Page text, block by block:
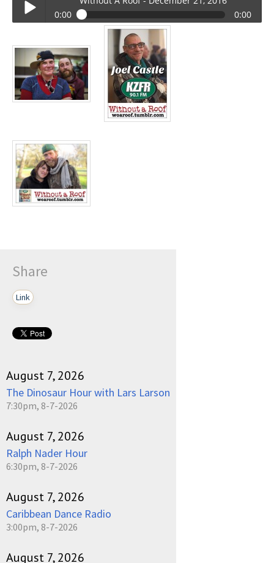
Play /
pause
0:00
0:00
Without A Roof - December 21, 2016
Share
Link
August 7, 2026
The Dinosaur Hour with Lars Larson
7:30pm, 8-7-2026
August 7, 2026
Ralph Nader Hour
6:30pm, 8-7-2026
August 7, 2026
Caribbean Dance Radio
3:00pm, 8-7-2026
August 7, 2026